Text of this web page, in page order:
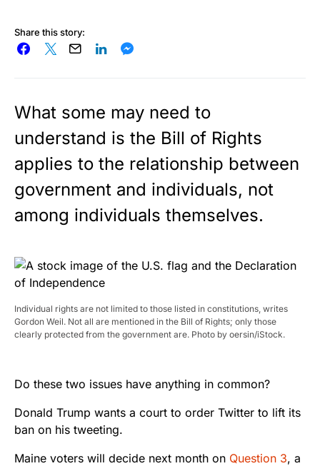
Share this story:
What some may need to
understand is the Bill of Rights
applies to the relationship between
government and individuals, not
among individuals themselves.
Individual rights are not limited to those listed in constitutions, writes
Gordon Weil. Not all are mentioned in the Bill of Rights; only those
clearly protected from the government are. Photo by oersin/iStock.
Do these two issues have anything in common?
Donald Trump wants a court to order Twitter to lift its
ban on his tweeting.
Maine voters will decide next month on Question 3, a